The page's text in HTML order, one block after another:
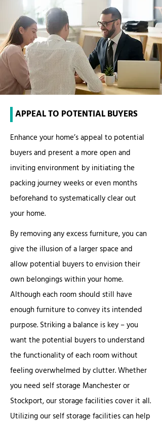
APPEAL TO POTENTIAL BUYERS
Enhance your home’s appeal to potential
buyers and present a more open and
inviting environment by initiating the
packing journey weeks or even months
beforehand to systematically clear out
your home.
By removing any excess furniture, you can
give the illusion of a larger space and
allow potential buyers to envision their
own belongings within your home.
Although each room should still have
enough furniture to convey its intended
purpose. Striking a balance is key – you
want the potential buyers to understand
the functionality of each room without
feeling overwhelmed by clutter. Whether
you need self storage Manchester or
Stockport, our storage facilities cover it all.
Utilizing our self storage facilities can help